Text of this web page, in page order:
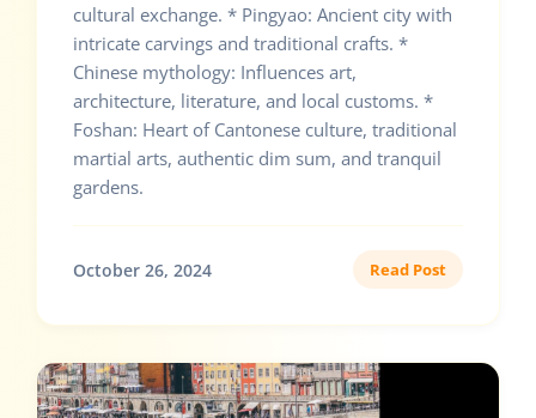
cultural exchange. * Pingyao: Ancient city with
intricate carvings and traditional crafts. *
Chinese mythology: Influences art,
architecture, literature, and local customs. *
Foshan: Heart of Cantonese culture, traditional
martial arts, authentic dim sum, and tranquil
gardens.
October 26, 2024 Read Post